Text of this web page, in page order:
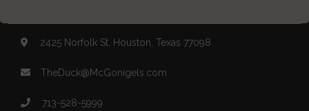
2425 Norfolk St, Houston, Texas 77098
TheDuck@McGonigels.com
713-528-5999